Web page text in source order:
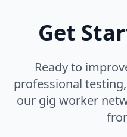
Get
Ready to
professional
our gig worker